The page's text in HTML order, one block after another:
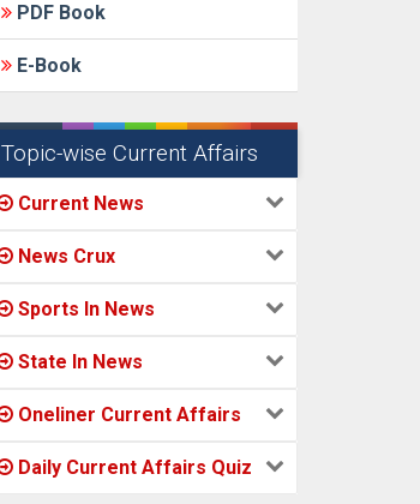
PDF Book
E-Book
Topic-wise Current Affairs
Current News
News Crux
Sports In News
State In News
Oneliner Current Affairs
Daily Current Affairs Quiz